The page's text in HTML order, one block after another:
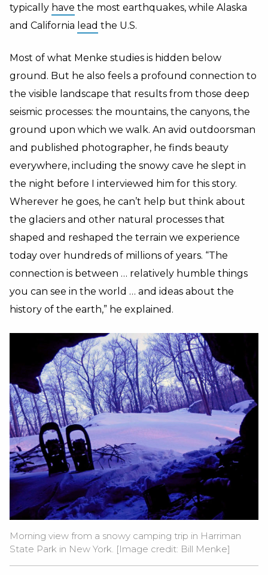
typically have the most earthquakes, while Alaska
and California lead the U.S.
Most of what Menke studies is hidden below
ground. But he also feels a profound connection to
the visible landscape that results from those deep
seismic processes: the mountains, the canyons, the
ground upon which we walk. An avid outdoorsman
and published photographer, he finds beauty
everywhere, including the snowy cave he slept in
the night before I interviewed him for this story.
Wherever he goes, he can’t help but think about
the glaciers and other natural processes that
shaped and reshaped the terrain we experience
today over hundreds of millions of years. “The
connection is between … relatively humble things
you can see in the world … and ideas about the
history of the earth,” he explained.
Morning view from a snowy camping trip in Harriman
State Park in New York. [Image credit: Bill Menke]